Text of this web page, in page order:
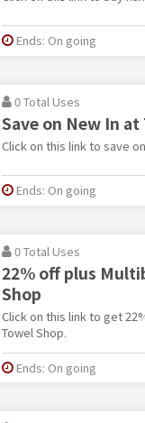
Ends: On going
0 Total Uses
Save on New In
Click on this link to save
Ends: On going
0 Total Uses
22% off plus
Shop
Click on this link to get
Towel Shop.
Ends: On going